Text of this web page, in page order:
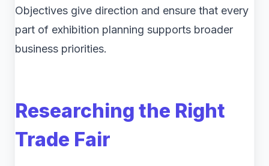
Objectives give direction and ensure that every
part of exhibition planning supports broader
business priorities.
Researching the Right
Trade Fair